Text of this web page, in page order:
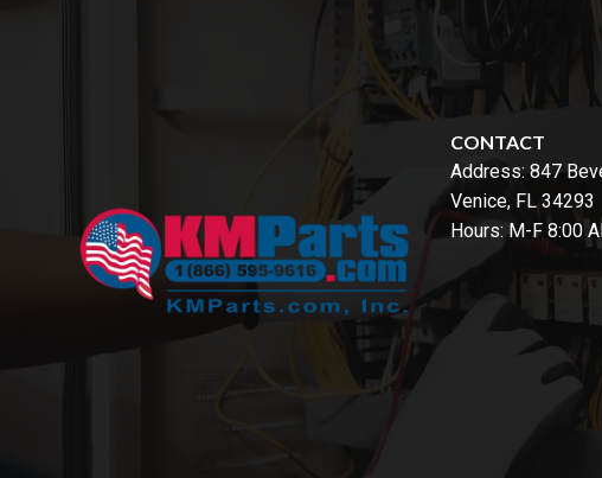
CONTACT
Address: 847
Venice, FL 34293
Hours: M-F 8:00